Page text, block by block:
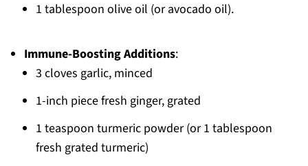
1 tablespoon olive oil (or avocado oil).
Immune-Boosting Additions:
3 cloves garlic, minced
1-inch piece fresh ginger, grated
1 teaspoon turmeric powder (or 1 tablespoon
fresh grated turmeric)